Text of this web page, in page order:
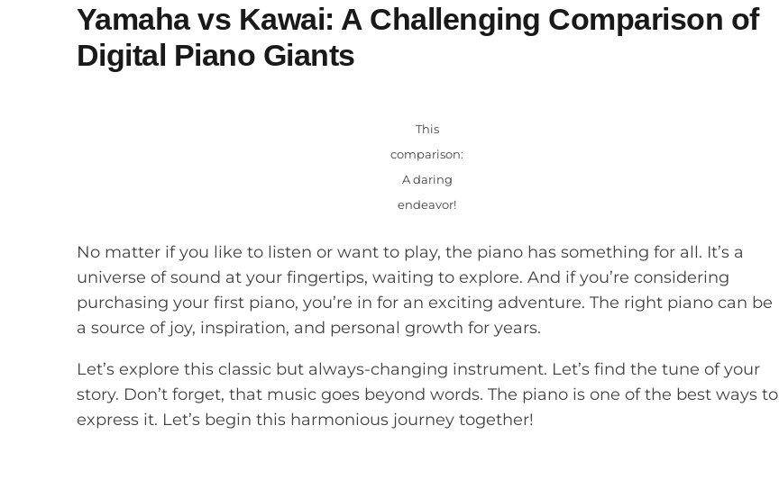
Yamaha vs Kawai: A Challenging Comparison of
Digital Piano Giants
This
comparison:
A daring
endeavor!
No matter if you like to listen or want to play, the piano has something for all. It’s a
universe of sound at your fingertips, waiting to explore. And if you’re considering
purchasing your first piano, you’re in for an exciting adventure. The right piano can be
a source of joy, inspiration, and personal growth for years.
Let’s explore this classic but always-changing instrument. Let’s find the tune of your
story. Don’t forget, that music goes beyond words. The piano is one of the best ways to
express it. Let’s begin this harmonious journey together!